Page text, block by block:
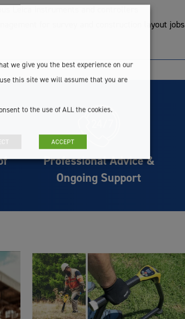
for survey and construction layout jobs
Professional Advice &
Ongoing Support
we give you the best experience on our
this site we will assume that you are
to the use of ALL the cookies.
ACCEPT